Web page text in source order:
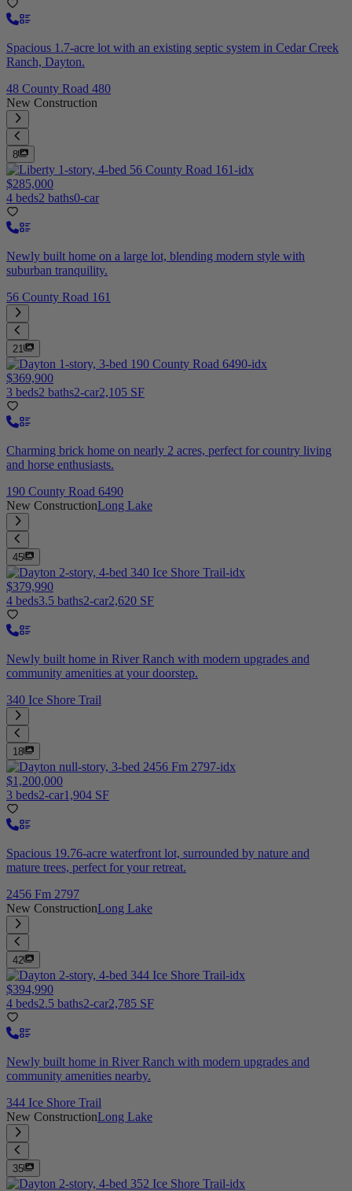
Spacious 1.7-acre lot with an existing septic system in Cedar Creek
Ranch, Dayton.
48 County Road 480
New Construction
8
$285,000
4 beds2 baths0-car
Newly built home on a large lot, blending modern style with
suburban tranquility.
56 County Road 161
21
$369,900
3 beds2 baths2-car2,105 SF
Charming brick home on nearly 2 acres, perfect for country living
and horse enthusiasts.
190 County Road 6490
New ConstructionLong Lake
45
$379,990
4 beds3.5 baths2-car2,620 SF
Newly built home in River Ranch with modern upgrades and
community amenities at your doorstep.
340 Ice Shore Trail
18
$1,200,000
3 beds2-car1,904 SF
Spacious 19.76-acre waterfront lot, surrounded by nature and
mature trees, perfect for your retreat.
2456 Fm 2797
New ConstructionLong Lake
42
$394,990
4 beds2.5 baths2-car2,785 SF
Newly built home in River Ranch with modern upgrades and
community amenities nearby.
344 Ice Shore Trail
New ConstructionLong Lake
35